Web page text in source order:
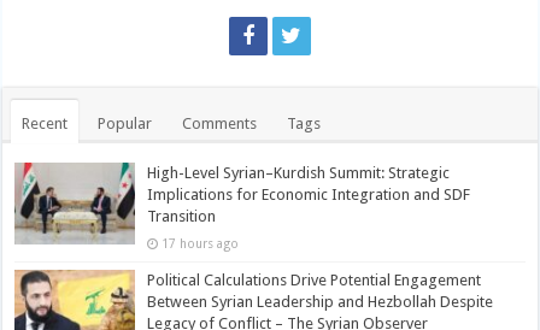
Recent Popular Comments Tags
High-Level Syrian–Kurdish Summit: Strategic
Implications for Economic Integration and SDF
Transition
17 hours ago
Political Calculations Drive Potential Engagement
Between Syrian Leadership and Hezbollah Despite
Legacy of Conflict – The Syrian Observer